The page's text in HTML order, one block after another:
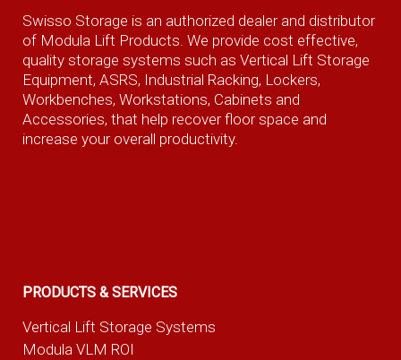
Swisso Storage is an authorized dealer and distributor
of Modula Lift Products. We provide cost effective,
quality storage systems such as Vertical Lift Storage
Equipment, ASRS, Industrial Racking, Lockers,
Workbenches, Workstations, Cabinets and
Accessories, that help recover floor space and
increase your overall productivity.
PRODUCTS & SERVICES
Vertical Lift Storage Systems
Modula VLM ROI